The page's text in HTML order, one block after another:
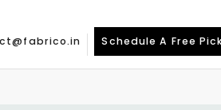
Schedule A Free